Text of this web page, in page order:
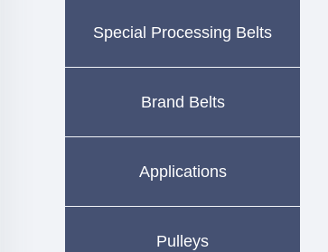
Special Processing Belts
Brand Belts
Applications
Pulleys